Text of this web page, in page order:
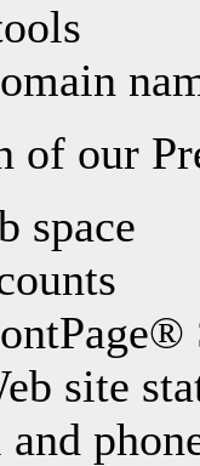
of our
space
site